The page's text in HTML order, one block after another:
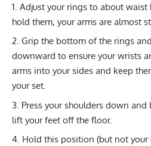
Adjust your rings to about waist
hold them, your arms are almost
Grip the bottom of the rings
downward to ensure your wrists
arms into your sides and keep
your set.
Press your shoulders down and
lift your feet off the floor.
Hold this position (but not your